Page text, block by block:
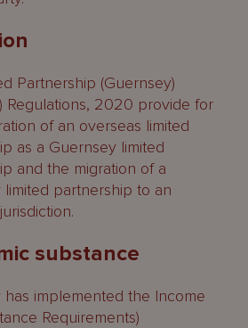
Partnership (Guernsey)
Regulations, 2020 provide for
of an overseas limited
as a Guernsey limited
and the migration of a
limited partnership to an
substance
has implemented the Income
Requirements)